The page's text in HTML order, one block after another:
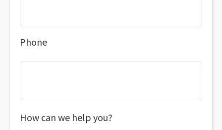
Phone
How can we help you?